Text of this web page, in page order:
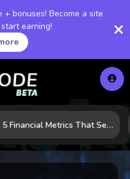
bonuses! Become a site
earning!
5 Financial Metrics That Separate Durable Tech Stocks from Hype